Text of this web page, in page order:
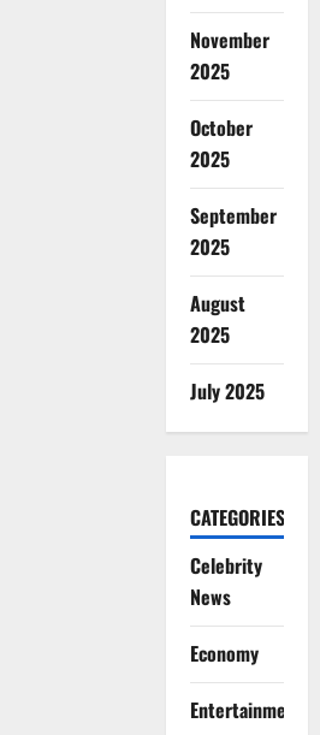
November
2025
October
2025
September
2025
August
2025
July 2025
CATEGORIES
Celebrity
News
Economy
Entertainment